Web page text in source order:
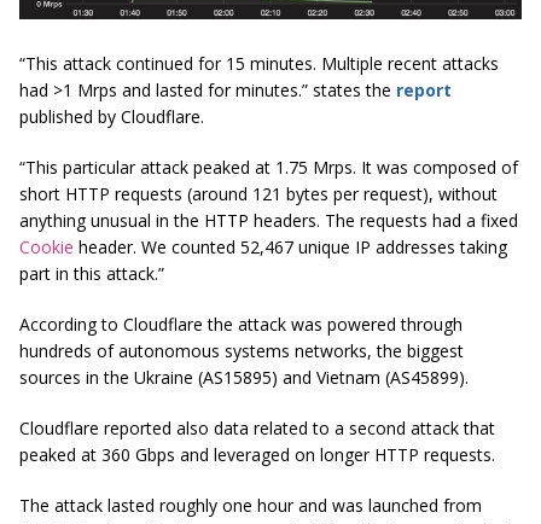
“This attack continued for 15 minutes. Multiple recent attacks
had >1 Mrps and lasted for minutes.” states the report
published by Cloudflare.
“This particular attack peaked at 1.75 Mrps. It was composed of
short HTTP requests (around 121 bytes per request), without
anything unusual in the HTTP headers. The requests had a fixed
Cookie header. We counted 52,467 unique IP addresses taking
part in this attack.”
According to Cloudflare the attack was powered through
hundreds of autonomous systems networks, the biggest
sources in the Ukraine (AS15895) and Vietnam (AS45899).
Cloudflare reported also data related to a second attack that
peaked at 360 Gbps and leveraged on longer HTTP requests.
The attack lasted roughly one hour and was launched from